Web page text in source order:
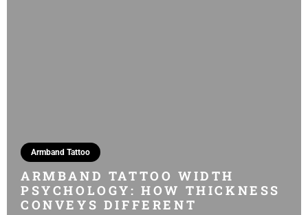
Armband Tattoo
ARMBAND TATTOO WIDTH
PSYCHOLOGY: HOW THICKNESS
CONVEYS DIFFERENT